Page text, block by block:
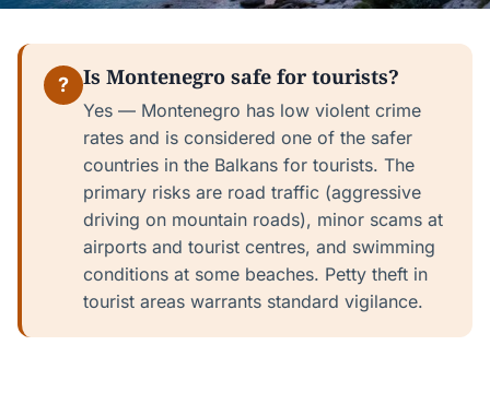
? Is Montenegro safe for tourists?
Yes — Montenegro has low violent crime
rates and is considered one of the safer
countries in the Balkans for tourists. The
primary risks are road traffic (aggressive
driving on mountain roads), minor scams at
airports and tourist centres, and swimming
conditions at some beaches. Petty theft in
tourist areas warrants standard vigilance.